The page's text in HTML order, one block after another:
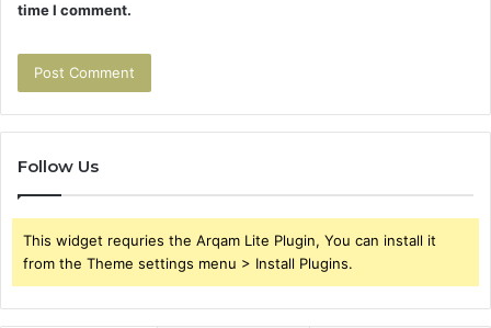
time I comment.
Follow Us
This widget requries the Arqam Lite Plugin, You can install it
from the Theme settings menu > Install Plugins.